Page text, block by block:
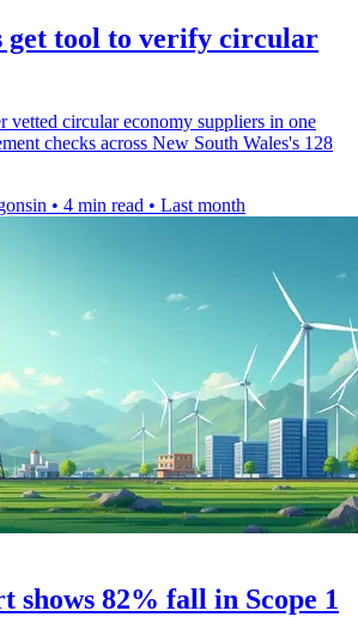
get tool to verify circular
vetted circular economy suppliers in one
checks across New South Wales's 128
• 4 min read • Last month
shows 82% fall in Scope 1